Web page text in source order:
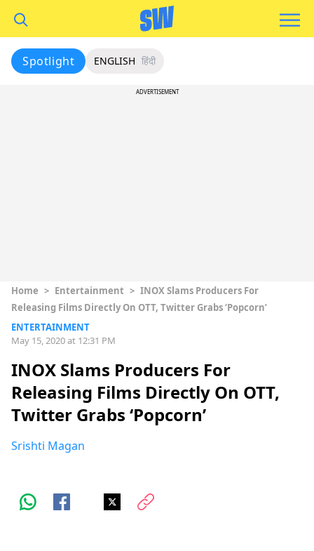
Spotlight ENGLISH हिंदी
ADVERTISEMENT
Home > Entertainment > INOX Slams Producers For
Releasing Films Directly On OTT, Twitter Grabs ‘Popcorn’
ENTERTAINMENT
May 15, 2020 at 12:31 PM
INOX Slams Producers For
Releasing Films Directly On OTT,
Twitter Grabs ‘Popcorn’
Srishti Magan